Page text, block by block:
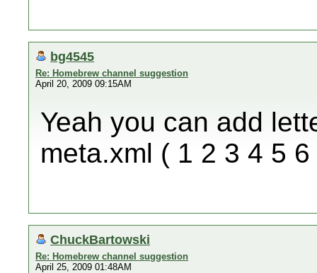
bg4545
Re: Homebrew channel suggestion
April 20, 2009 09:15AM
Yeah you can add
meta.xml ( 1 2 3 4 5
ChuckBartowski
Re: Homebrew channel suggestion
April 25, 2009 01:48AM